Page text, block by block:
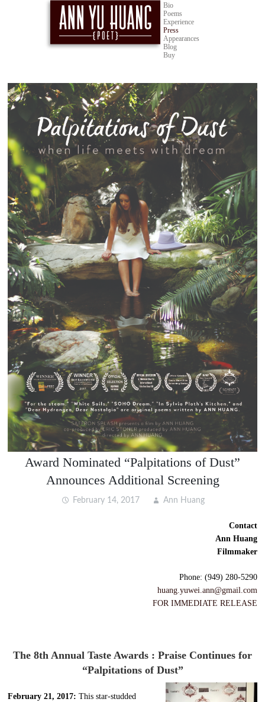
Bio
Poems
Experience
Press
Appearances
Blog
Buy
Award Nominated “Palpitations of Dust”
Announces Additional Screening
February 14, 2017 Ann Huang
Contact
Ann Huang
Filmmaker
Phone: (949) 280-5290
huang.yuwei.ann@gmail.com
FOR IMMEDIATE RELEASE
The 8th Annual Taste Awards : Praise Continues for
“Palpitations of Dust”
February 21, 2017:This star-studded